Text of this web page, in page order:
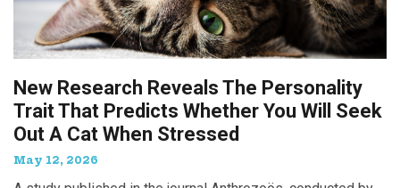
New Research Reveals The Personality
Trait That Predicts Whether You Will Seek
Out A Cat When Stressed
May 12, 2026